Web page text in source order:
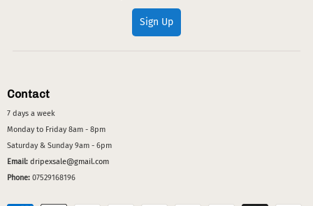
Sign Up
Contact
7 days a week
Monday to Friday 8am - 8pm
Saturday & Sunday 9am - 6pm
Email: dripexsale@gmail.com
Phone: 07529168196